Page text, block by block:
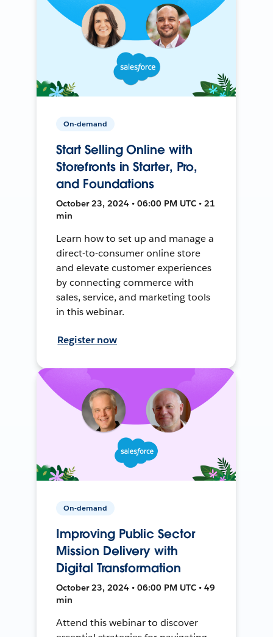
On-demand
Start Selling Online with
Storefronts in Starter, Pro,
and Foundations
October 23, 2024 • 06:00 PM UTC • 21
min
Learn how to set up and manage a
direct-to-consumer online store
and elevate customer experiences
by connecting commerce with
sales, service, and marketing tools
in this webinar.
Register now
On-demand
Improving Public Sector
Mission Delivery with
Digital Transformation
October 23, 2024 • 06:00 PM UTC • 49
min
Attend this webinar to discover